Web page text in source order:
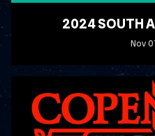
2024 SOUTH
Nov
READ MORE